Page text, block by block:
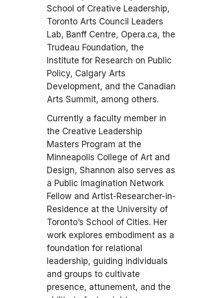
School of Creative Leadership,
Toronto Arts Council Leaders
Lab, Banff Centre, Opera.ca, the
Trudeau Foundation, the
Institute for Research on Public
Policy, Calgary Arts
Development, and the Canadian
Arts Summit, among others.
Currently a faculty member in
the Creative Leadership
Masters Program at the
Minneapolis College of Art and
Design, Shannon also serves as
a Public Imagination Network
Fellow and Artist-Researcher-in-
Residence at the University of
Toronto’s School of Cities. Her
work explores embodiment as a
foundation for relational
leadership, guiding individuals
and groups to cultivate
presence, attunement, and the